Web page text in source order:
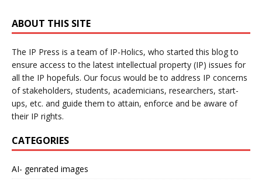
ABOUT THIS SITE
The IP Press is a team of IP-Holics, who started this blog to
ensure access to the latest intellectual property (IP) issues for
all the IP hopefuls. Our focus would be to address IP concerns
of stakeholders, students, academicians, researchers, start-
ups, etc. and guide them to attain, enforce and be aware of
their IP rights.
CATEGORIES
AI- genrated images